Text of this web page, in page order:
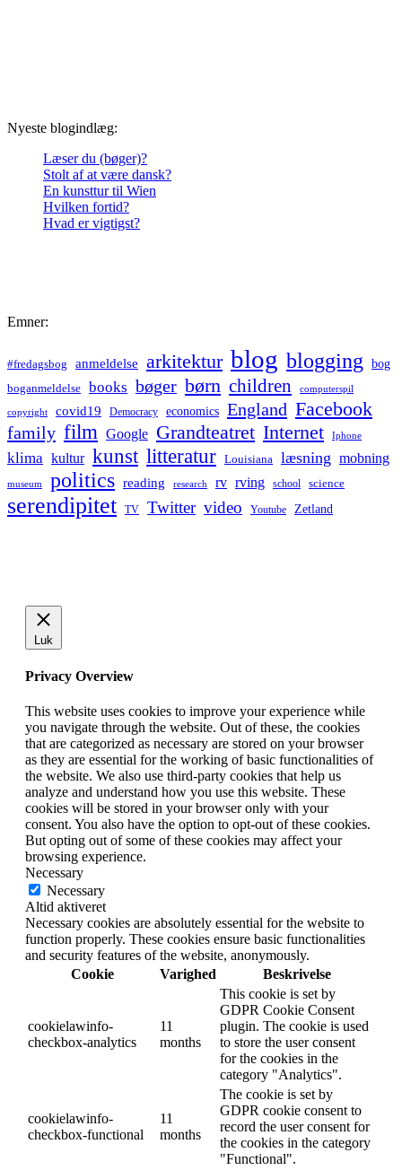
Nyeste blogindlæg:
Læser du (bøger)?
Stolt af at være dansk?
En kunsttur til Wien
Hvilken fortid?
Hvad er vigtigst?
Emner:
#fredagsbog anmeldelse arkitektur blog blogging bog
boganmeldelse books bøger børn children computerspil
copyright covid19 Democracy economics England Facebook
family film Google Grandteatret Internet Iphone
klima kultur kunst litteratur Louisiana læsning mobning
museum politics reading research rv rving school science
serendipitet TV Twitter video Youtube Zetland
Luk
Privacy Overview
This website uses cookies to improve your experience while
you navigate through the website. Out of these, the cookies
that are categorized as necessary are stored on your browser
as they are essential for the working of basic functionalities of
the website. We also use third-party cookies that help us
analyze and understand how you use this website. These
cookies will be stored in your browser only with your
consent. You also have the option to opt-out of these cookies.
But opting out of some of these cookies may affect your
browsing experience.
Necessary
Necessary
Altid aktiveret
Necessary cookies are absolutely essential for the website to
function properly. These cookies ensure basic functionalities
and security features of the website, anonymously.
Cookie
Varighed Beskrivelse
cookielawinfo-
checkbox-analytics
11
months
This cookie is set by
GDPR Cookie Consent
plugin. The cookie is used
to store the user consent
for the cookies in the
category "Analytics".
cookielawinfo-
checkbox-functional
11
months
The cookie is set by
GDPR cookie consent to
record the user consent for
the cookies in the category
"Functional".